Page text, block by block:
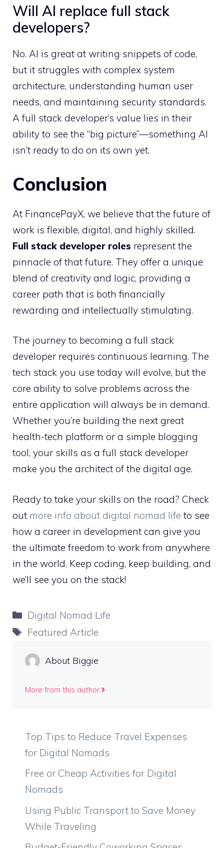
Will AI replace full stack
developers?
No. AI is great at writing snippets of code,
but it struggles with complex system
architecture, understanding human user
needs, and maintaining security standards.
A full stack developer’s value lies in their
ability to see the “big picture”—something AI
isn’t ready to do on its own yet.
Conclusion
At FinancePayX, we believe that the future of
work is flexible, digital, and highly skilled.
Full stack developer roles represent the
pinnacle of that future. They offer a unique
blend of creativity and logic, providing a
career path that is both financially
rewarding and intellectually stimulating.
The journey to becoming a full stack
developer requires continuous learning. The
tech stack you use today will evolve, but the
core ability to solve problems across the
entire application will always be in demand.
Whether you’re building the next great
health-tech platform or a simple blogging
tool, your skills as a full stack developer
make you the architect of the digital age.
Ready to take your skills on the road? Check
out more info about digital nomad life to see
how a career in development can give you
the ultimate freedom to work from anywhere
in the world. Keep coding, keep building, and
we’ll see you on the stack!
Categories
Digital Nomad Life
Tags
Featured Article
About Biggie
More from this author
Top Tips to Reduce Travel Expenses
for Digital Nomads
Free or Cheap Activities for Digital
Nomads
Using Public Transport to Save Money
While Traveling